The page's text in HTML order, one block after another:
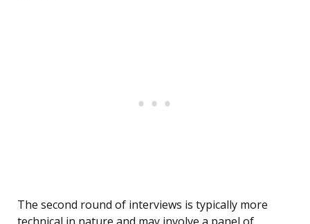
The second round of interviews is typically more